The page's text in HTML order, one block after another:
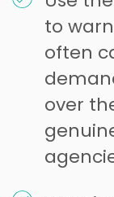
to
often
over